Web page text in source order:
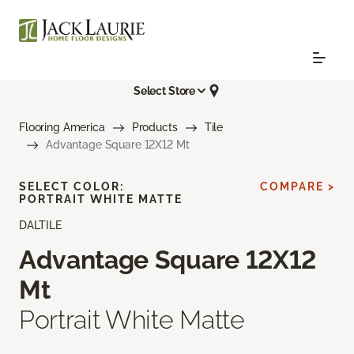
Select Store
Flooring America Products
Tile
Advantage Square 12X12 Mt
DALTILE
Advantage Square 12X12
Mt
Portrait White Matte
SELECT COLOR:
PORTRAIT WHITE MATTE
COMPARE >